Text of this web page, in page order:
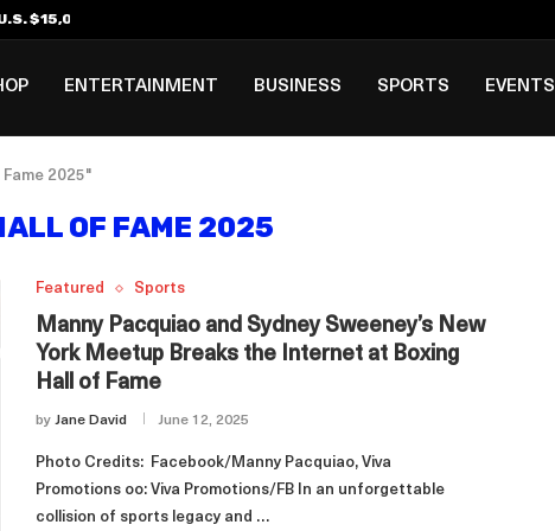
$15,000 Visa Bond Pilot...
ENTERTAINMENT BUSINESS SPORTS EVENTS
2025"
OF FAME 2025
Featured Sports
Manny Pacquiao and Sydney Sweeney’s New
York Meetup Breaks the Internet at Boxing
Hall of Fame
by Jane David June 12, 2025
Photo Credits: Facebook/Manny Pacquiao, Viva
Promotions oo: Viva Promotions/FB In an unforgettable
collision of sports legacy and …